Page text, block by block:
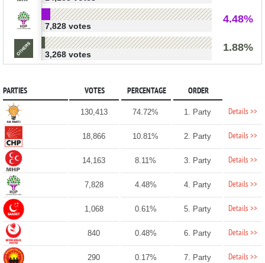
4.48%
7,828 votes
1.88%
3,268 votes
PARTIES VOTES PERCENTAGE ORDER
130,413 74.72% 1. Party Details >>
18,866 10.81% 2. Party Details >>
14,163 8.11% 3. Party Details >>
7,828 4.48% 4. Party Details >>
1,068 0.61% 5. Party Details >>
840 0.48% 6. Party Details >>
290 0.17% 7. Party Details >>